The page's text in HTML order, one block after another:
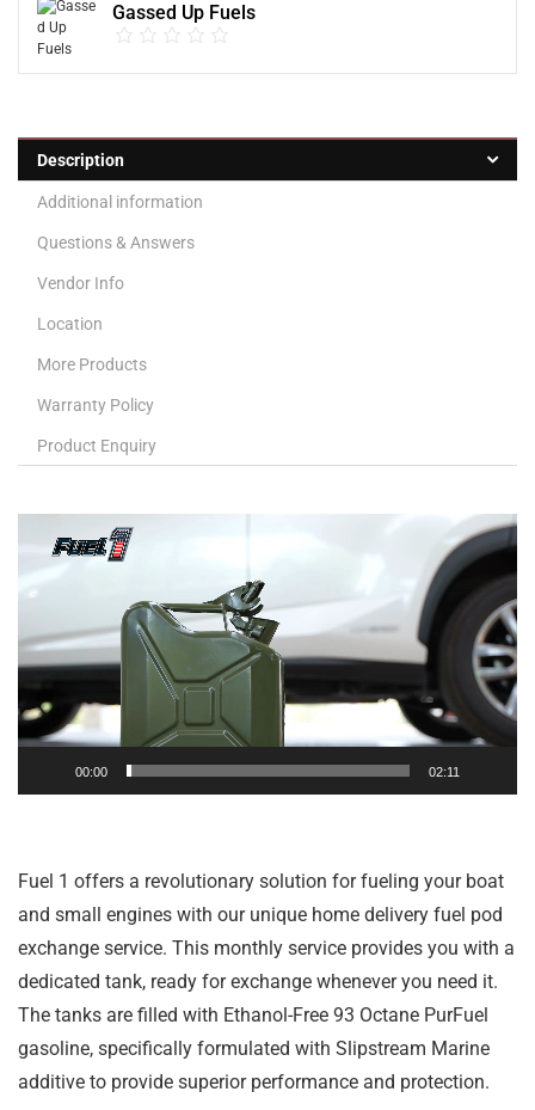
Gassed Up Fuels
Description
Additional information
Questions & Answers
Vendor Info
Location
More Products
Warranty Policy
Product Enquiry
Player
00:00 02:11
Fuel 1 offers a revolutionary solution for fueling your boat
and small engines with our unique home delivery fuel pod
exchange service. This monthly service provides you with a
dedicated tank, ready for exchange whenever you need it.
The tanks are filled with Ethanol-Free 93 Octane PurFuel
gasoline, specifically formulated with Slipstream Marine
additive to provide superior performance and protection.